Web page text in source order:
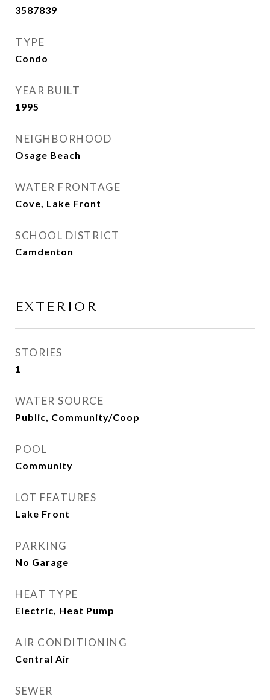
3587839
TYPE
Condo
YEAR BUILT
1995
NEIGHBORHOOD
Osage Beach
WATER FRONTAGE
Cove, Lake Front
SCHOOL DISTRICT
Camdenton
EXTERIOR
STORIES
1
WATER SOURCE
Public, Community/Coop
POOL
Community
LOT FEATURES
Lake Front
PARKING
No Garage
HEAT TYPE
Electric, Heat Pump
AIR CONDITIONING
Central Air
SEWER